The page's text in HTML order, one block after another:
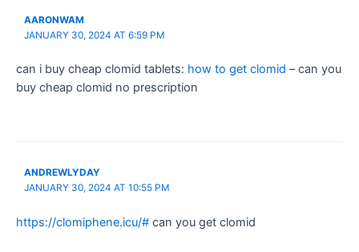
AARONWAM
JANUARY 30, 2024 AT 6:59 PM
can i buy cheap clomid tablets: how to get clomid – can you
buy cheap clomid no prescription
ANDREWLYDAY
JANUARY 30, 2024 AT 10:55 PM
https://clomiphene.icu/# can you get clomid